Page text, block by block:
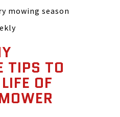
mowing season
TIPS TO
OF